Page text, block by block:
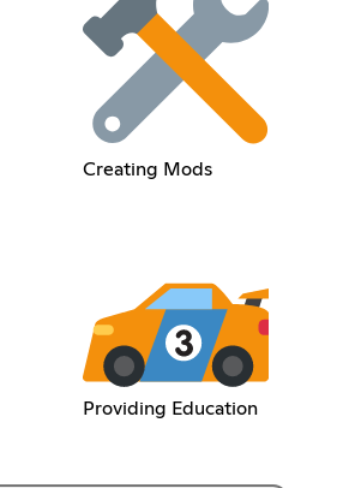
Creating Mods
Providing Education